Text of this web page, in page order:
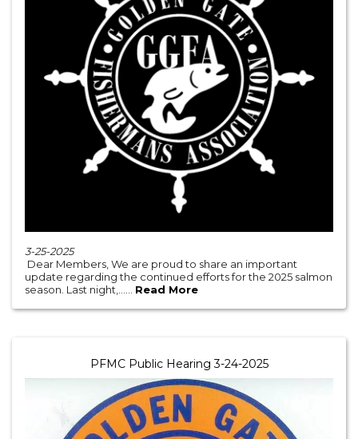
3-25-2025
Dear Members, We are proud to share an important
update regarding the continued efforts for the 2025 salmon
season. Last night,...... Read More
PFMC Public Hearing 3-24-2025